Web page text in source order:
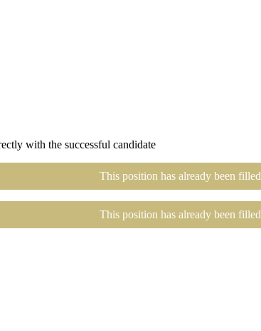
with the successful candidate
This position has already been filled
This position has already been filled